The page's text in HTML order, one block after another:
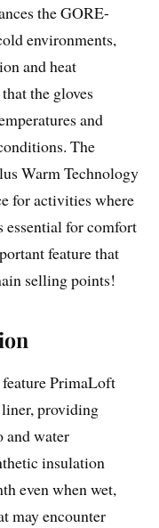
the GORE-
environments,
and heat
the gloves
and
The
Warm Technology
for activities where
essential for comfort
feature that
selling points!
PrimaLoft
providing
and water
insulation
even when wet,
may encounter